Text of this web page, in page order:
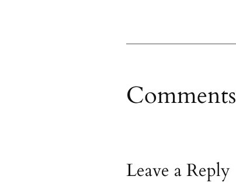
Comments
Leave a Reply